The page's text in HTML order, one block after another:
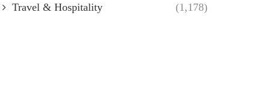
Travel & Hospitality (1,178)